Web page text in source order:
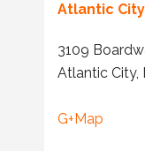
Atlantic
3109
Atlantic City,
G+Map